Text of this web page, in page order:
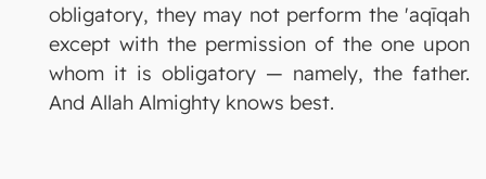
obligatory, they may not perform the 'aqīqah
except with the permission of the one upon
whom it is obligatory — namely, the father.
And Allah Almighty knows best.